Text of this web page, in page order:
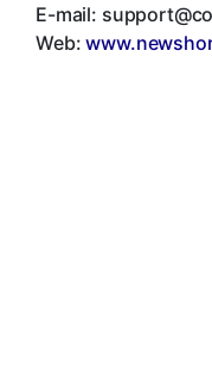
E-mail:
Web: